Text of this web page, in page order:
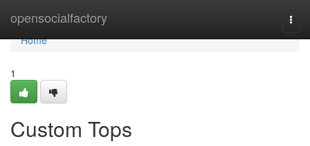
opensocialfactory
Home
Home
1
Custom Tops